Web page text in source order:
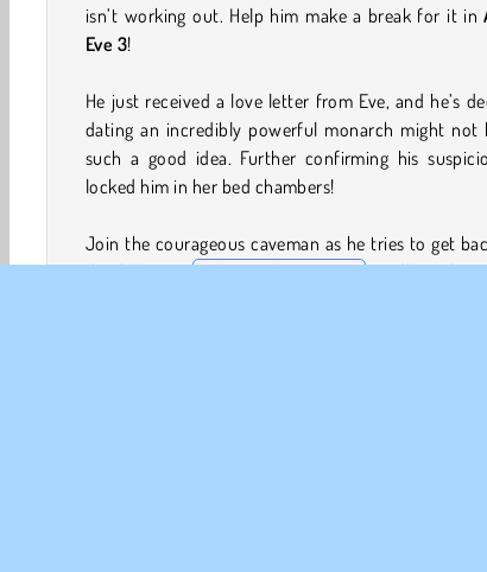
isn’t working out. Help him make a break for it in
Eve 3!
He just received a love letter from Eve, and he’s
dating an incredibly powerful monarch might not
such a good idea. Further confirming his
locked him in her bed chambers!
Join the courageous caveman as he tries to get
this hilarious Adam and Eve game . He’ll need